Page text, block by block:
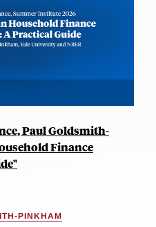
Paul Goldsmith-
Finance
PINKHAM